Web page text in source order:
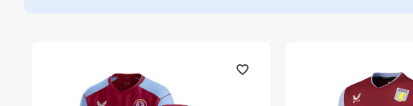
favorite_outline